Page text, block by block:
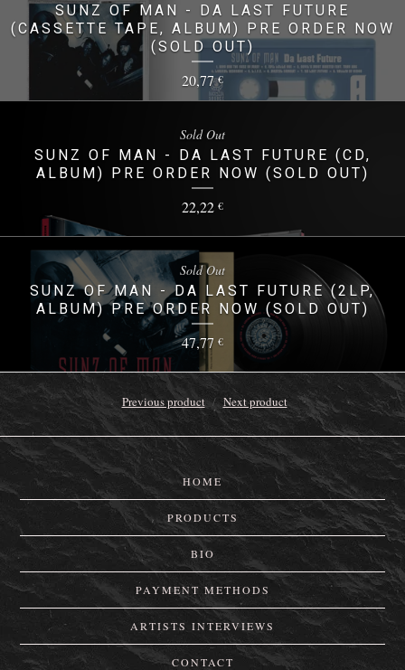
SUNZ OF MAN - DA LAST FUTURE
(CASSETTE TAPE, ALBUM) PRE ORDER NOW
(SOLD OUT)
20,77€
SUNZ OF MAN - DA LAST FUTURE (CD,
ALBUM) PRE ORDER NOW (SOLD OUT)
22,22 €
Sold Out
SUNZ OF MAN - DA LAST FUTURE (2LP,
ALBUM) PRE ORDER NOW (SOLD OUT)
47,77 €
Sold Out
Previous product Next product
HOME
PRODUCTS
BIO
PAYMENT METHODS
ARTISTS INTERVIEWS
CONTACT